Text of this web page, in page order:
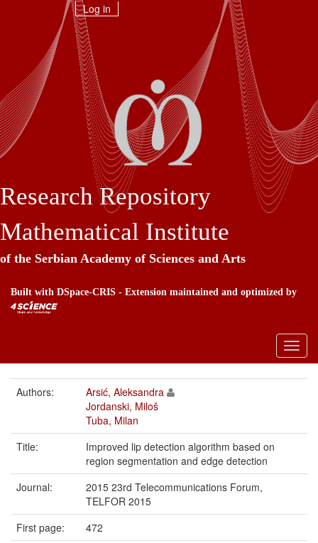
Log in
Research Repository
Mathematical Institute
of the Serbian Academy of Sciences and Arts
Built with DSpace-CRIS - Extension maintained and optimized by
Authors:
Arsić, Aleksandra
Jordanski, Miloš
Tuba, Milan
Title:
Improved lip detection algorithm based on
region segmentation and edge detection
Journal:
2015 23rd Telecommunications Forum,
TELFOR 2015
First page:
472